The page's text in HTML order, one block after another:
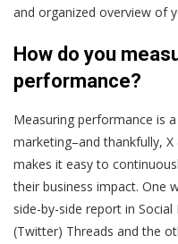
and organized overview of
How do you
performance?
Measuring performance is
marketing–and thankfully,
makes it easy to
their business impact. One
side-by-side report in
(Twitter) Threads and the